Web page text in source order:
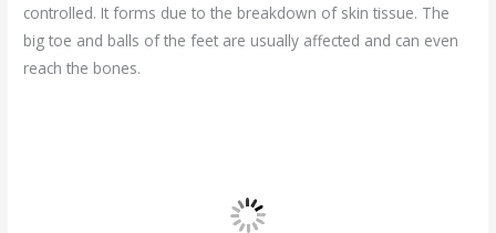
controlled. It forms due to the breakdown of skin tissue. The
big toe and balls of the feet are usually affected and can even
reach the bones.